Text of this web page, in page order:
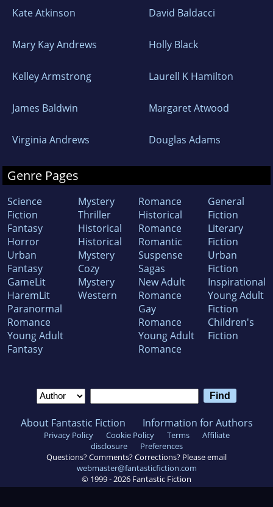
Kate Atkinson David Baldacci
Mary Kay Andrews Holly Black
Kelley Armstrong Laurell K Hamilton
James Baldwin Margaret Atwood
Virginia Andrews Douglas Adams
Genre Pages
Science
Fiction
Fantasy
Horror
Urban
Fantasy
GameLit
HaremLit
Paranormal
Romance
Young Adult
Fantasy
Mystery
Thriller
Historical
Historical
Mystery
Cozy
Mystery
Western
Romance
Historical
Romance
Romantic
Suspense
Sagas
New Adult
Romance
Gay
Romance
Young Adult
Romance
General
Fiction
Literary
Fiction
Urban
Fiction
Inspirational
Young Adult
Fiction
Children's
Fiction
About Fantastic Fiction Information for Authors
Privacy Policy Cookie Policy Terms
Affiliate
disclosure
Preferences
Questions? Comments? Corrections? Please email
webmaster@fantasticfiction.com
© 1999 -2026 Fantastic Fiction